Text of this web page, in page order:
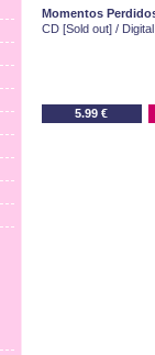
Momentos
CD [Sold out] /
5.99 €